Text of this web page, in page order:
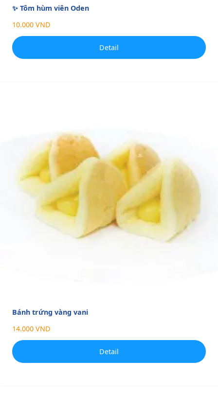
✨ Tôm hùm viên Oden
10.000 VND
Detail
Bánh trứng vàng vani
14.000 VND
Detail